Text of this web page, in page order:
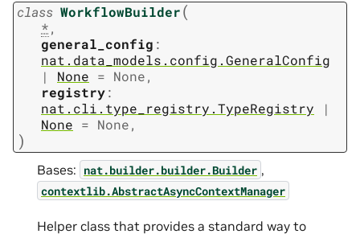
class WorkflowBuilder(
*,
general_config :
nat.data_models.config.GeneralConfig
|
None = None,
registry:
nat.cli.type_registry.TypeRegistry
|
None = None,
)
Bases: nat.builder.builder.Builder ,
contextlib.AbstractAsyncContextManager
Helper class that provides a standard way to